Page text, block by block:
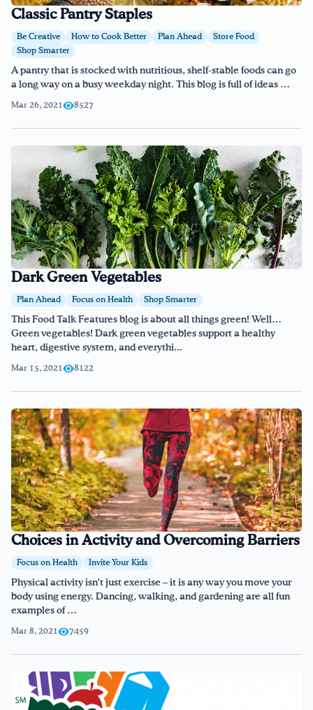
Classic Pantry Staples
Be Creative How to Cook Better Plan Ahead
Store Food
Shop Smarter
A pantry that is stocked with nutritious, shelf-stable foods can go
a long way on a busy weekday night. This blog is full of ideas …
Mar 26, 2021 8527
Dark Green Vegetables
Plan Ahead Focus on Health Shop Smarter
This Food Talk Features blog is about all things green! Well…
Green vegetables! Dark green vegetables support a healthy
heart, digestive system, and everythi...
Mar 15, 2021 8122
Choices in Activity and Overcoming Barriers
Focus on Health Invite Your Kids
Physical activity isn’t just exercise – it is any way you move your
body using energy. Dancing, walking, and gardening are all fun
examples of …
Mar 8, 2021 7459